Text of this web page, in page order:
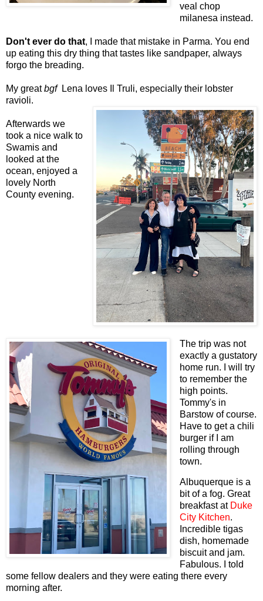
veal chop
milanesa instead.
Don't ever do that, I made that mistake in Parma. You end
up eating this dry thing that tastes like sandpaper, always
forgo the breading.
My greatbgfLena loves Il Truli, especially their lobster
ravioli.
Afterwards we
took a nice walk to
Swamis and
looked at the
ocean, enjoyed a
lovely North
County evening.
The trip was not
exactly a gustatory
home run. I will try
to remember the
high points.
Tommy's in
Barstow of course.
Have to get a chili
burger if I am
rolling through
town.
Albuquerque is a
bit of a fog. Great
breakfast at Duke
City Kitchen.
Incredible tigas
dish, homemade
biscuit and jam.
Fabulous. I told
some fellow dealers and they were eating there every
morning after.